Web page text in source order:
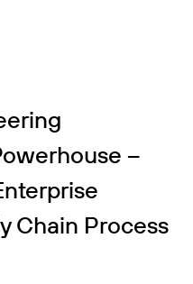
–
Chain Process